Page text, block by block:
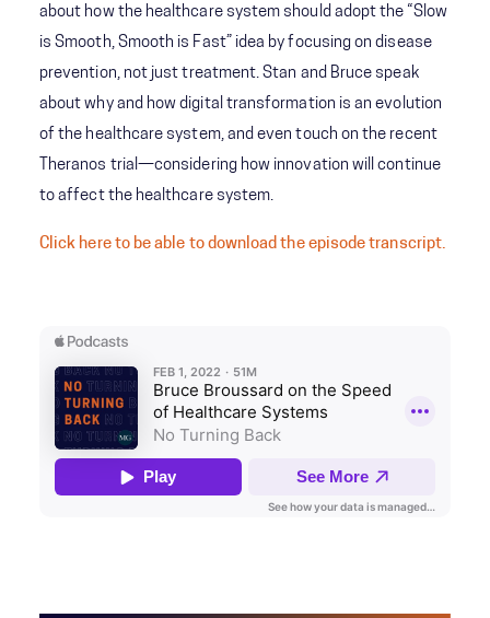
about how the healthcare system should adopt the “Slow
is Smooth, Smooth is Fast” idea by focusing on disease
prevention, not just treatment. Stan and Bruce speak
about why and how digital transformation is an evolution
of the healthcare system, and even touch on the recent
Theranos trial—considering how innovation will continue
to affect the healthcare system.
Click here to be able to download the episode transcript.